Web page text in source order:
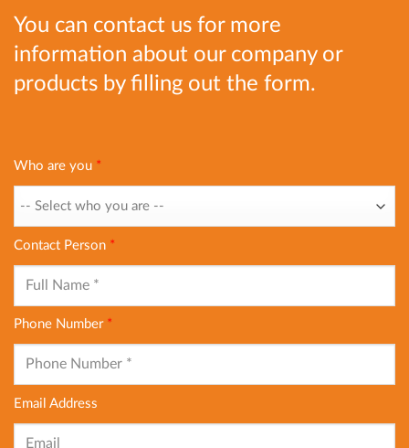
You can contact us for more
information about our company or
products by filling out the form.
Who are you *
Contact Person *
Phone Number *
Email Address